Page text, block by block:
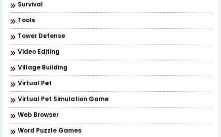
Survival
Tools
Tower Defense
Video Editing
Village Building
Virtual Pet
Virtual Pet Simulation Game
​Web Browser
Word Puzzle Games